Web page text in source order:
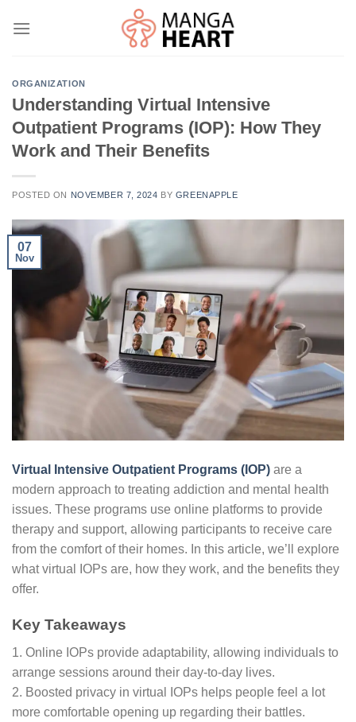
ORGANIZATION
Understanding Virtual Intensive
Outpatient Programs (IOP): How They
Work and Their Benefits
POSTED ON NOVEMBER 7, 2024 BY GREENAPPLE
07
Nov
Virtual Intensive Outpatient Programs (IOP) are a
modern approach to treating addiction and mental health
issues. These programs use online platforms to provide
therapy and support, allowing participants to receive care
from the comfort of their homes. In this article, we’ll explore
what virtual IOPs are, how they work, and the benefits they
offer.
Key Takeaways
1. Online IOPs provide adaptability, allowing individuals to
arrange sessions around their day-to-day lives.
2. Boosted privacy in virtual IOPs helps people feel a lot
more comfortable opening up regarding their battles.